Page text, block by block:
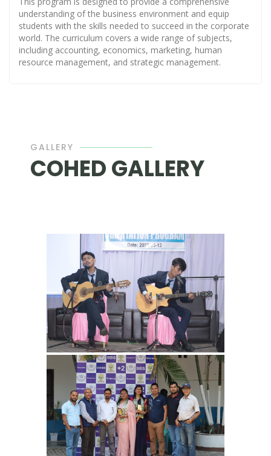
understanding of the business environment and equip
students with the skills needed to succeed in the corporate
world. The curriculum covers a wide range of subjects,
including accounting, economics, marketing, human
resource management, and strategic management.
GALLERY
COHED GALLERY